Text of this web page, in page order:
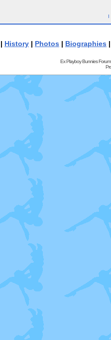
I
| History | Photos | Biographies
Ex Playboy Bunnies